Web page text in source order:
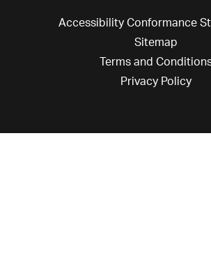
Accessibility Conformance
Sitemap
Terms and
Privacy Policy